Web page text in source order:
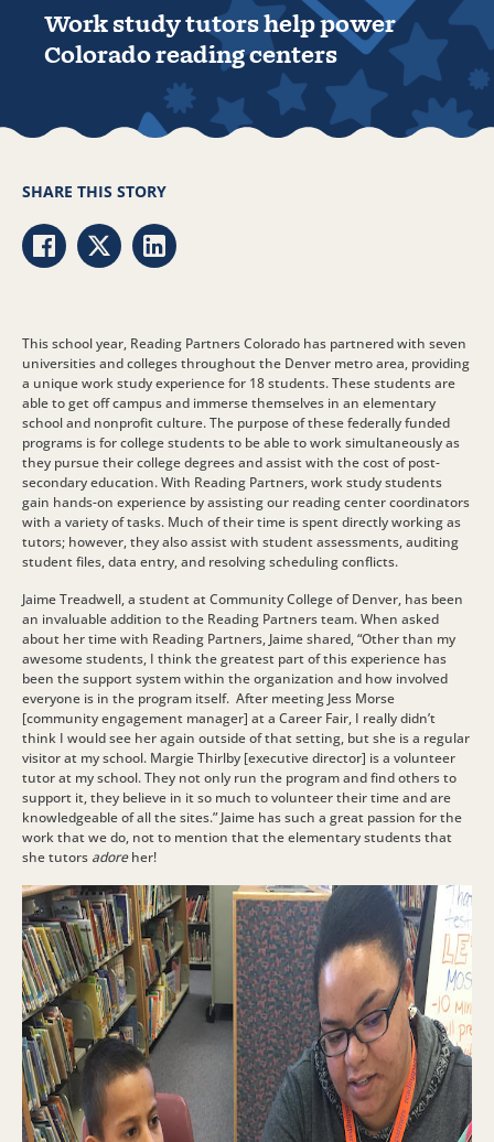
Work study tutors help power
Colorado reading centers
This school year, Reading Partners Colorado has partnered with seven
universities and colleges throughout the Denver metro area, providing
a unique work study experience for 18 students. These students are
able to get off campus and immerse themselves in an elementary
school and nonprofit culture. The purpose of these federally funded
programs is for college students to be able to work simultaneously as
they pursue their college degrees and assist with the cost of post-
secondary education. With Reading Partners, work study students
gain hands-on experience by assisting our reading center coordinators
with a variety of tasks. Much of their time is spent directly working as
tutors; however, they also assist with student assessments, auditing
student files, data entry, and resolving scheduling conflicts.
Jaime Treadwell, a student at Community College of Denver, has been
an invaluable addition to the Reading Partners team. When asked
about her time with Reading Partners, Jaime shared, “Other than my
awesome students, I think the greatest part of this experience has
been the support system within the organization and how involved
everyone is in the program itself. After meeting Jess Morse
[community engagement manager] at a Career Fair, I really didn’t
think I would see her again outside of that setting, but she is a regular
visitor at my school. Margie Thirlby [executive director] is a volunteer
tutor at my school. They not only run the program and find others to
support it, they believe in it so much to volunteer their time and are
knowledgeable of all the sites.” Jaime has such a great passion for the
work that we do, not to mention that the elementary students that
she tutors adoreher!
SHARE THIS STORY
Share via Facebook
Share via Twitter
Share via LinkedIn